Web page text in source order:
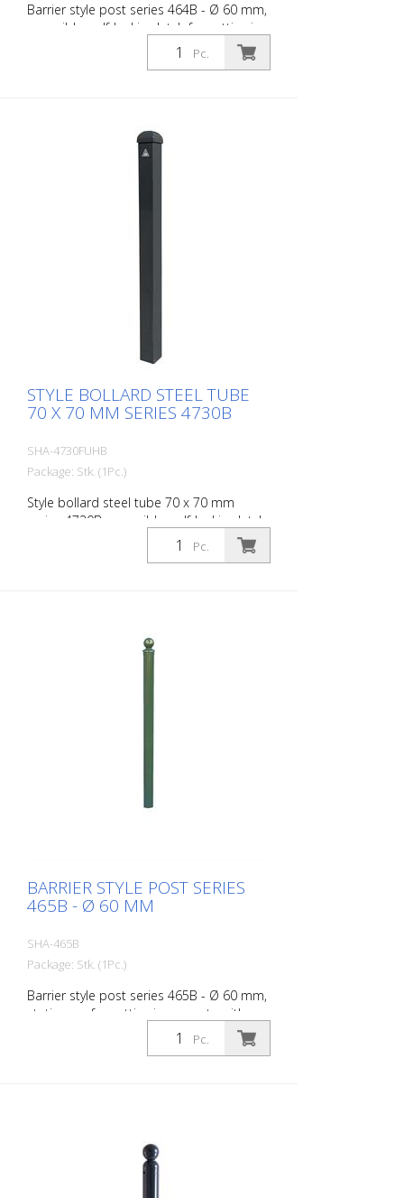
Barrier style post series 464B - Ø 60 mm,
reversible, self-locking latch for setting in
concrete, ground socket type 470.60
approx. 400 mm below ground, with
Pc.
STYLE BOLLARD STEEL TUBE
70 X 70 MM SERIES 4730B
SHA-4730FUHB
Package: Stk. (1Pc.)
Style bollard steel tube 70 x 70 mm
series 4730B, reversible, self-locking latch
for setting in concrete, with hot-dip
galvanized ground socket type 470.60,
Pc.
BARRIER STYLE POST SERIES
465B - Ø 60 MM
SHA-465B
Package: Stk. (1Pc.)
Barrier style post series 465B - Ø 60 mm,
stationary, for setting in concrete with
ground anchor, total length approx. 1,400
mm, without lock, without eyelet
Pc.